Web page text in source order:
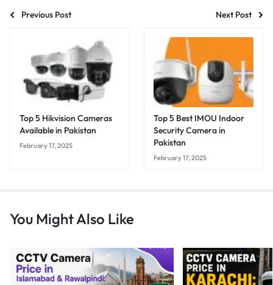
Previous Post Next Post
Top 5 Hikvision Cameras
Available in Pakistan
February 17, 2025
Top 5 Best IMOU Indoor
Security Camera in
Pakistan
February 17, 2025
You Might Also Like